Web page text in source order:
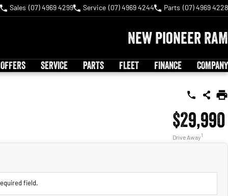
Sales (07) 4969 4299 Service (07) 4969 4244 Parts (07) 4969 4228
New Pioneer RAM
SERVICE PARTS FLEET FINANCE COMPANY
$29,990
Drive Away1
field.